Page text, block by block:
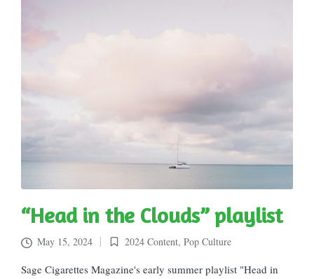
“Head in the Clouds” playlist
May 15, 2024
Posted
in
2024 Content, Pop Culture
Sage Cigarettes Magazine's early summer playlist "Head in